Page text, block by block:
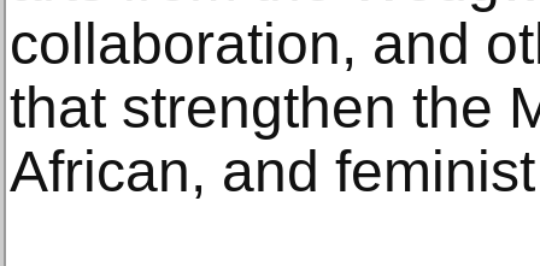
collaboration, and
that strengthen the
African, and